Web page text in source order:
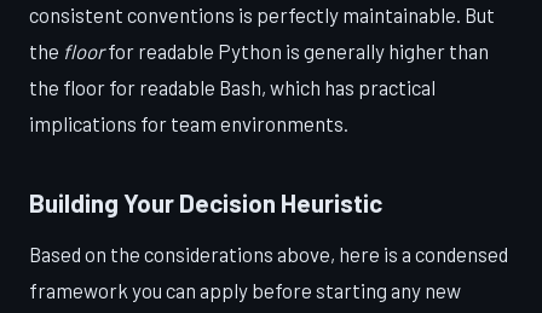
consistent conventions is perfectly maintainable. But
the floorfor readable Python is generally higher than
the floor for readable Bash, which has practical
implications for team environments.
Building Your Decision Heuristic
Based on the considerations above, here is a condensed
framework you can apply before starting any new